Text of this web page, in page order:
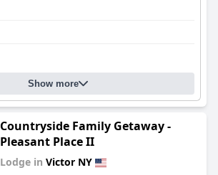
Show more
Countryside Family Getaway -
Pleasant Place II
Lodge in Victor NY